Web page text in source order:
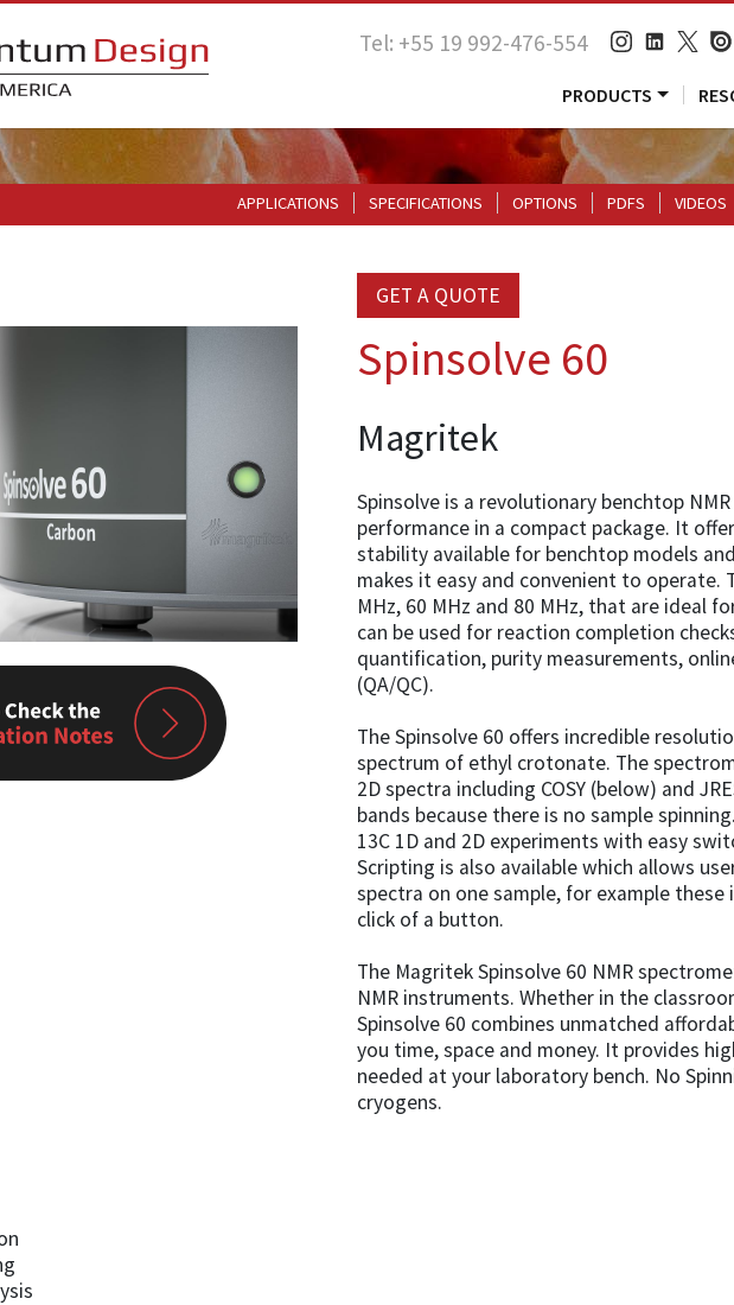
Tel: +55 19 992-476-554
PRODUCTS
APPLICATIONS SPECIFICATIONS OPTIONS PDFS VIDEOS
GET A QUOTE
Spinsolve 60
Magritek
Spinsolve is a revolutionary benchtop
performance in a compact package. It
stability available for benchtop models
makes it easy and convenient to operate.
MHz, 60 MHz and 80 MHz, that are ideal
can be used for reaction completion
quantification, purity measurements,
(QA/QC).
The Spinsolve 60 offers incredible
spectrum of ethyl crotonate. The
2D spectra including COSY (below) and
bands because there is no sample
13C 1D and 2D experiments with easy
Scripting is also available which allows
spectra on one sample, for example
click of a button.
The Magritek Spinsolve 60 NMR
NMR instruments. Whether in the
Spinsolve 60 combines unmatched
you time, space and money. It provides
needed at your laboratory bench. No
cryogens.